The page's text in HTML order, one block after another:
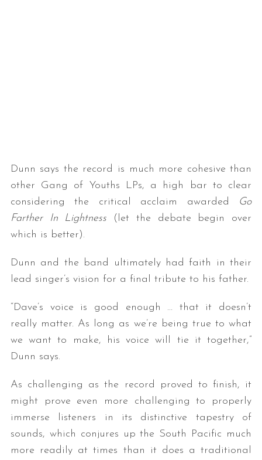
Dunn says the record is much more cohesive than
other Gang of Youths LPs, a high bar to clear
considering the critical acclaim awarded
Go
Farther In Lightness (let the debate begin over
which is better).
Dunn and the band ultimately had faith in their
lead singer’s vision for a final tribute to his father.
“Dave’s voice is good enough … that it doesn’t
really matter. As long as we’re being true to what
we want to make, his voice will tie it together,”
Dunn says.
As challenging as the record proved to finish, it
might prove even more challenging to properly
immerse listeners in its distinctive tapestry of
sounds, which conjures up the South Pacific much
more readily at times than it does a traditional